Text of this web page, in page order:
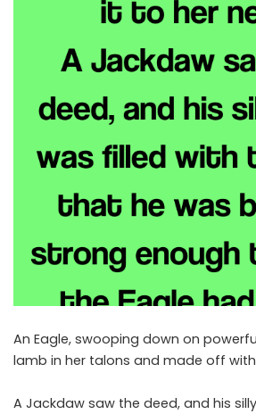
An Eagle, swooping down on
lamb in her talons and made off
A Jackdaw saw the deed, and his